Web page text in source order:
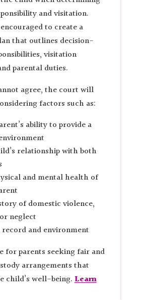
and visitation.
to create a
that outlines decision-
visitation
parental duties.
agree, the court will
factors such as:
ability to provide a
relationship with both
and mental health of
of domestic violence,
neglect
record and environment
for parents seeking fair and
arrangements that
child’s well-being.Learn